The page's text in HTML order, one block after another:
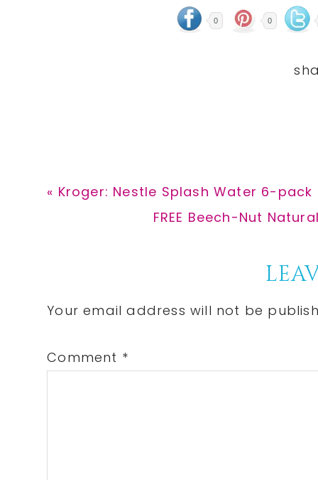
0 0
Previous
« Kroger: Nestle Splash Water 6-pack
Next
FREE Beech-Nut
Interactions
Your email address will not be
Comment *